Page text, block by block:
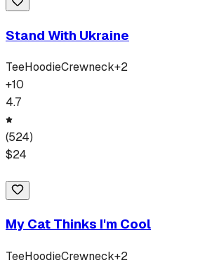
Stand With Ukraine
TeeHoodieCrewneck+2
+10
4.7
(524)
$24
My Cat Thinks I'm Cool
TeeHoodieCrewneck+2